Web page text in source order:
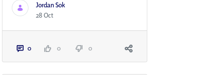
Jordan Sok
28 Oct
0 0 0